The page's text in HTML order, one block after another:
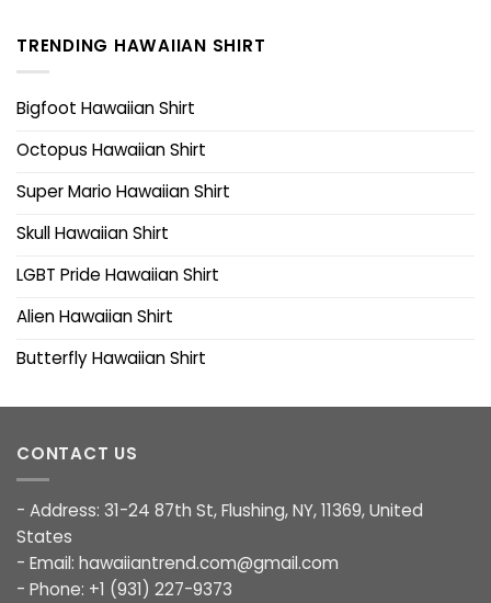
TRENDING HAWAIIAN SHIRT
Bigfoot Hawaiian Shirt
Octopus Hawaiian Shirt
Super Mario Hawaiian Shirt
Skull Hawaiian Shirt
LGBT Pride Hawaiian Shirt
Alien Hawaiian Shirt
Butterfly Hawaiian Shirt
CONTACT US
- Address: 31-24 87th St, Flushing, NY, 11369, United
States
- Email: hawaiiantrend.com@gmail.com
- Phone: +1 (931) 227-9373